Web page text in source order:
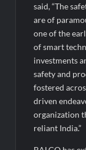
JOJO Expands Its
Subscription,
Across India
One of India’s
Personal Best at
Legacy in Global
said, “The
are of
one of the
of smart
investments
safety and
fostered
driven
organization
reliant India.”